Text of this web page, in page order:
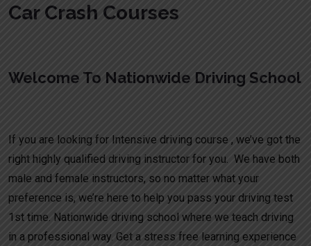
Car Crash Courses
Welcome To Nationwide Driving School
If you are looking for Intensive driving course , we’ve got the
right highly qualified driving instructor for you. We have both
male and female instructors, so no matter what your
preference is, we’re here to help you pass your driving test
1st time. Nationwide driving school where we teach driving
in a professional way. Get a stress free learning experience